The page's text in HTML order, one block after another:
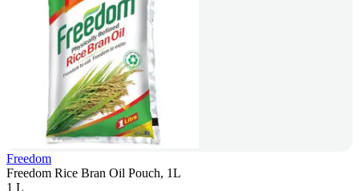
Freedom
Freedom Rice Bran Oil Pouch, 1L
1 L